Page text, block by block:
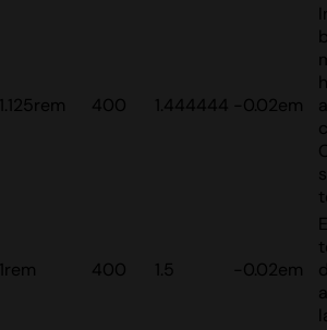
1.125rem 400 1.444444 -0.02em
1rem 400 1.5 -0.02em